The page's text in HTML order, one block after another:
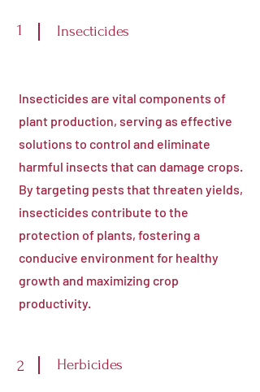
1 Insecticides
Insecticides are vital components of
plant production, serving as effective
solutions to control and eliminate
harmful insects that can damage crops.
By targeting pests that threaten yields,
insecticides contribute to the
protection of plants, fostering a
conducive environment for healthy
growth and maximizing crop
productivity.
2 Herbicides